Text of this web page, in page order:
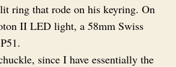
ring that rode on his keyring. On
II LED light, a 58mm Swiss
since I have essentially the